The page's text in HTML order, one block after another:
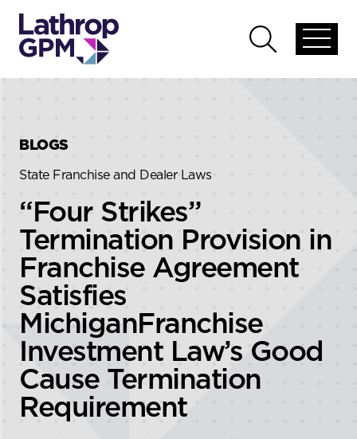
global
Open
global
BLOGS
State Franchise and Dealer Laws
“Four Strikes”
Termination Provision in
Franchise Agreement
Satisfies
MichiganFranchise
Investment Law’s Good
Cause Termination
Requirement